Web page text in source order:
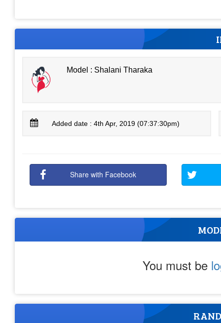
Model : Shalani Tharaka
Added date : 4th Apr, 2019 (07:37:30pm)
Share with Facebook
You must be